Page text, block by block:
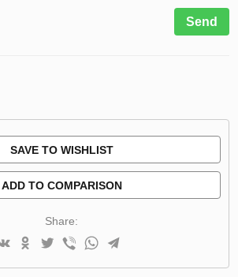
Send
SAVE TO WISHLIST
ADD TO COMPARISON
Share: